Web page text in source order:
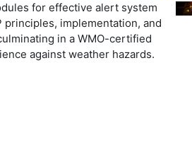
for effective alert system
implementation, and
in a WMO-certified
against weather hazards.